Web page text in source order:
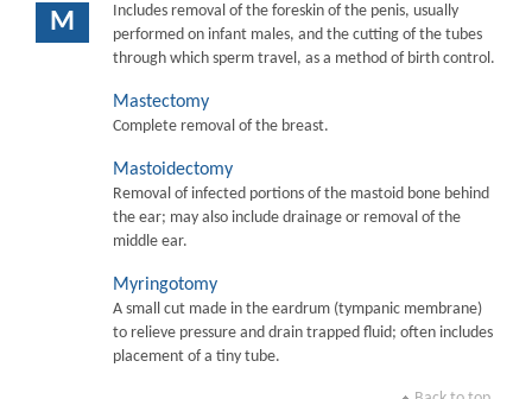
M
Includes removal of the foreskin of the penis, usually
performed on infant males, and the cutting of the tubes
through which sperm travel, as a method of birth control.
Mastectomy
Complete removal of the breast.
Mastoidectomy
Removal of infected portions of the mastoid bone behind
the ear; may also include drainage or removal of the
middle ear.
Myringotomy
A small cut made in the eardrum (tympanic membrane)
to relieve pressure and drain trapped fluid; often includes
placement of a tiny tube.